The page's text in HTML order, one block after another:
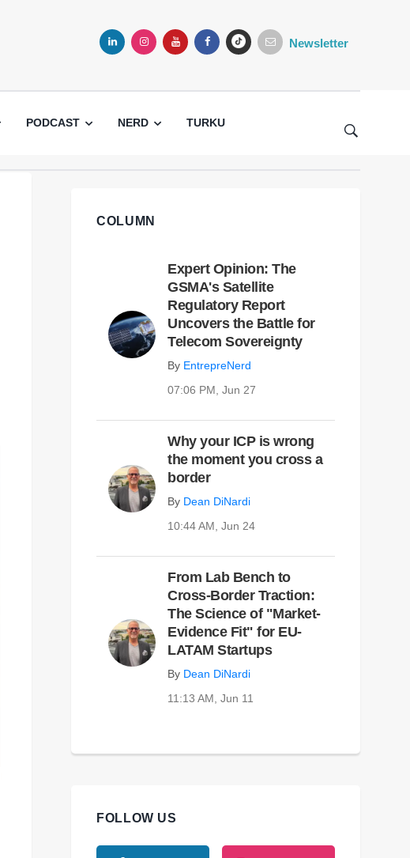
Newsletter
PODCAST NERD TURKU
COLUMN
Expert Opinion: The
GSMA's Satellite
Regulatory Report
Uncovers the Battle for
Telecom Sovereignty
By EntrepreNerd
07:06 PM, Jun 27
Why your ICP is wrong
the moment you cross a
border
By Dean DiNardi
10:44 AM, Jun 24
From Lab Bench to
Cross-Border Traction:
The Science of "Market-
Evidence Fit" for EU-
LATAM Startups
By Dean DiNardi
11:13 AM, Jun 11
FOLLOW US